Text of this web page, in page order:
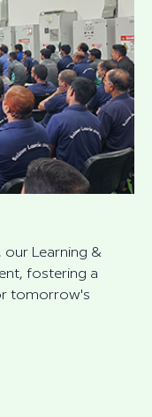
Learning &
fostering a
tomorrow's